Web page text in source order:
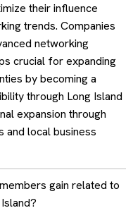
their influence
trends. Companies
networking
crucial for expanding
by becoming a
through Long Island
expansion through
and local business
gain related to